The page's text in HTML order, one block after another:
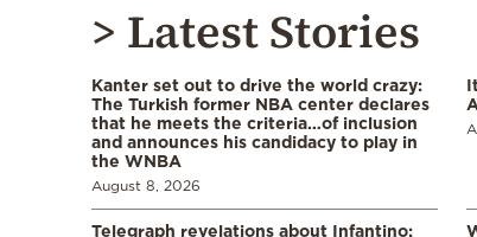
> Latest Stories
Kanter set out to drive the world crazy:
The Turkish former NBA center declares
that he meets the criteria…of inclusion
and announces his candidacy to play in
the WNBA
August 8, 2026
Telegraph revelations about Infantino: